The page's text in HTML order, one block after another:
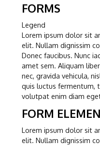
FORMS
Legend
Lorem ipsum dolor sit
elit. Nullam dignissim
Donec faucibus. Nunc
amet sem. Aliquam
nec, gravida vehicula,
quis luctus fermentum,
volutpat enim diam
FORM
Lorem ipsum dolor sit
elit. Nullam dignissim